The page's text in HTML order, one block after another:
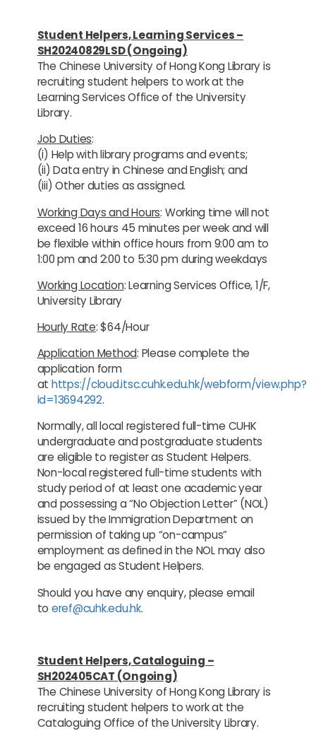
Student Helpers, Learning Services –
SH20240829LSD (Ongoing)
The Chinese University of Hong Kong Library is
recruiting student helpers to work at the
Learning Services Office of the University
Library.
Job Duties:
(i) Help with library programs and events;
(ii) Data entry in Chinese and English; and
(iii) Other duties as assigned.
Working Days and Hours: Working time will not
exceed 16 hours 45 minutes per week and will
be flexible within office hours from 9:00 am to
1:00 pm and 2:00 to 5:30 pm during weekdays
Working Location: Learning Services Office, 1/F,
University Library
Hourly Rate: $64/Hour
Application Method: Please complete the
application form
at https://cloud.itsc.cuhk.edu.hk/webform/view.php?
id=13694292.
Normally, all local registered full-time CUHK
undergraduate and postgraduate students
are eligible to register as Student Helpers.
Non-local registered full-time students with
study period of at least one academic year
and possessing a “No Objection Letter” (NOL)
issued by the Immigration Department on
permission of taking up “on-campus”
employment as defined in the NOL may also
be engaged as Student Helpers.
Should you have any enquiry, please email
to eref@cuhk.edu.hk.
Student Helpers, Cataloguing –
SH202405CAT (Ongoing)
The Chinese University of Hong Kong Library is
recruiting student helpers to work at the
Cataloguing Office of the University Library.